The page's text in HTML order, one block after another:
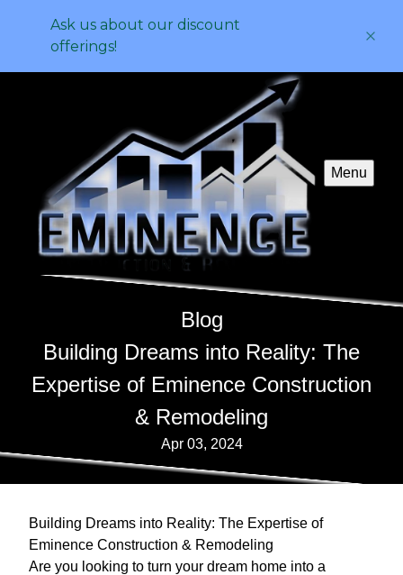
Ask us about our discount
offerings!
Menu
Blog
Building Dreams into Reality: The
Expertise of Eminence Construction
& Remodeling
Apr 03, 2024
Building Dreams into Reality: The Expertise of
Eminence Construction & Remodeling
Are you looking to turn your dream home into a